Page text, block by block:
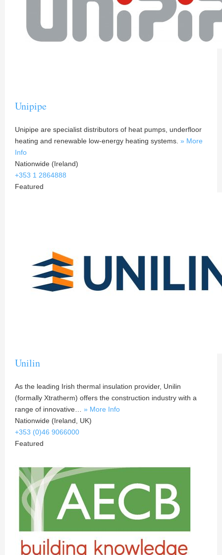
Unipipe
Unipipe are specialist distributors of heat pumps, underfloor
heating and renewable low-energy heating systems. » More
Info
Nationwide (Ireland)
+353 1 2864888
Featured
Unilin
As the leading Irish thermal insulation provider, Unilin
(formally Xtratherm) offers the construction industry with a
range of innovative… » More Info
Nationwide (Ireland, UK)
+353 (0)46 9066000
Featured